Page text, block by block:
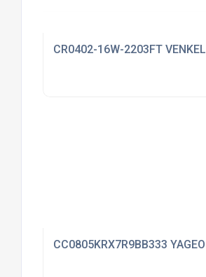
CR0402-16W-2203FT VENKEL
CC0805KRX7R9BB333 YAGEO